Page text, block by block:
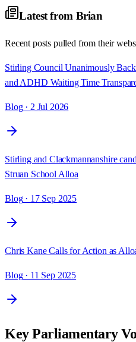
Latest from Brian
Recent posts pulled from their
Stirling Council Unanimously
and ADHD Waiting Time
Blog· 2 Jul 2026
Stirling and Clackmannanshire
Struan School Alloa
Blog· 17 Sep 2025
Chris Kane Calls for Action as
Blog· 11 Sep 2025
Key Parliamentary